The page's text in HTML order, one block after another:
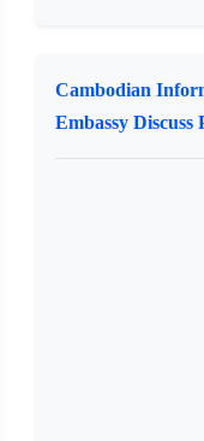
Cambodian
Embassy